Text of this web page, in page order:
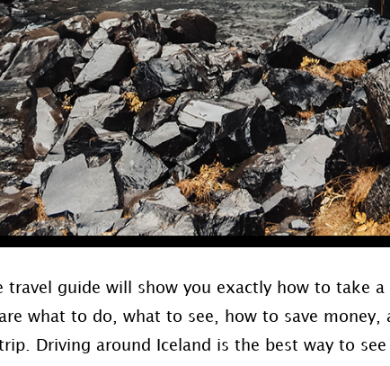
travel guide will show you exactly how to take
what to do, what to see, how to save money,
Driving around Iceland is the best way to